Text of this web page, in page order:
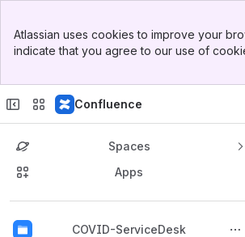
Top Bar
Sidebar
Atlassian uses cookies to improve your
indicate that you agree to our use of
Confluence
Spaces
Apps
COVID-ServiceDesk
Back to top